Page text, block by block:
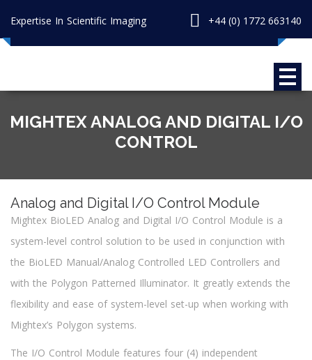
Expertise In Scientific Imaging +44 (0) 1772 663140
MIGHTEX ANALOG AND DIGITAL I/O
CONTROL
Analog and Digital I/O Control Module
Mightex BioLED Analog and Digital I/O Control Module is a
system-level control solution to be used in conjunction with
the BioLED Manual/Analog Controlled LED Controllers and
with the Polygon Patterned Illuminator. It greatly extends the
flexibility and ease of system-level set-up when working with
Mightex’s Polygon systems.
The I/O Control Module features four (4) independent